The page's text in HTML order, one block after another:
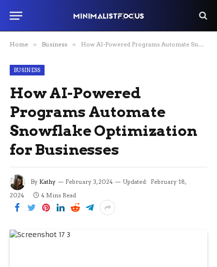
Home » Business » How AI-Powered Programs Automate Snowflake Optimization for Businesses
BUSINESS
How AI-Powered
Programs Automate
Snowflake Optimization
for Businesses
By Kathy February 3, 2024 Updated: February 18,
2024
4 Mins Read